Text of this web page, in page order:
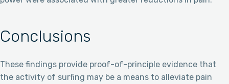
Conclusions
These findings provide proof-of-principle evidence that
the activity of surfing may be a means to alleviate pain